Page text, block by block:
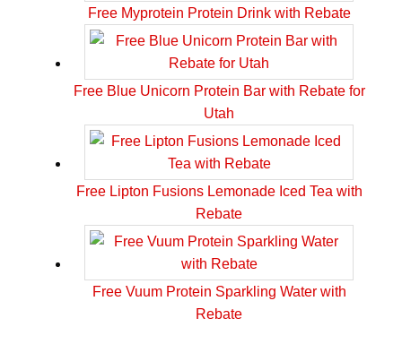
Free Myprotein Protein Drink with Rebate
Free Blue Unicorn Protein Bar with Rebate for
Utah
Free Lipton Fusions Lemonade Iced Tea with
Rebate
Free Vuum Protein Sparkling Water with
Rebate